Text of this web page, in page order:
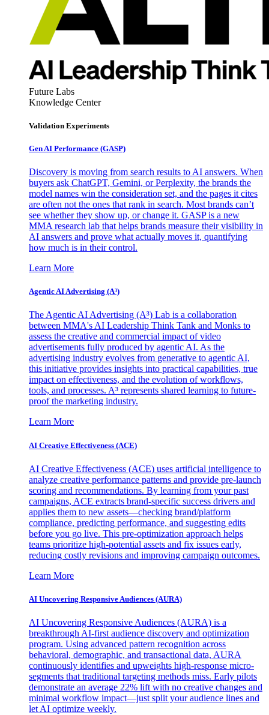
Future Labs
Knowledge Center
Validation Experiments
Gen AI Performance (GASP)
Discovery is moving from search results to AI answers. When
buyers ask ChatGPT, Gemini, or Perplexity, the brands the
model names win the consideration set, and the pages it cites
are often not the ones that rank in search. Most brands can’t
see whether they show up, or change it. GASP is a new
MMA research lab that helps brands measure their visibility in
AI answers and prove what actually moves it, quantifying
how much is in their control.
Learn More
Agentic AI Advertising (A³)
The Agentic AI Advertising (A³) Lab is a collaboration
between MMA's AI Leadership Think Tank and Monks to
assess the creative and commercial impact of video
advertisements fully produced by agentic AI. As the
advertising industry evolves from generative to agentic AI,
this initiative provides insights into practical capabilities, true
impact on effectiveness, and the evolution of workflows,
tools, and processes. A³ represents shared learning to future-
proof the marketing industry.
Learn More
AI Creative Effectiveness (ACE)
AI Creative Effectiveness (ACE) uses artificial intelligence to
analyze creative performance patterns and provide pre-launch
scoring and recommendations. By learning from your past
campaigns, ACE extracts brand-specific success drivers and
applies them to new assets—checking brand/platform
compliance, predicting performance, and suggesting edits
before you go live. This pre-optimization approach helps
teams prioritize high-potential assets and fix issues early,
reducing costly revisions and improving campaign outcomes.
Learn More
AI Uncovering Responsive Audiences (AURA)
AI Uncovering Responsive Audiences (AURA) is a
breakthrough AI-first audience discovery and optimization
program. Using advanced pattern recognition across
behavioral, demographic, and transactional data, AURA
continuously identifies and upweights high-response micro-
segments that traditional targeting methods miss. Early pilots
demonstrate an average 22% lift with no creative changes and
minimal workflow impact—just split your audience lines and
let AI optimize weekly.